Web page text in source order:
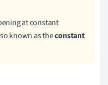
at constant
known as theconstant